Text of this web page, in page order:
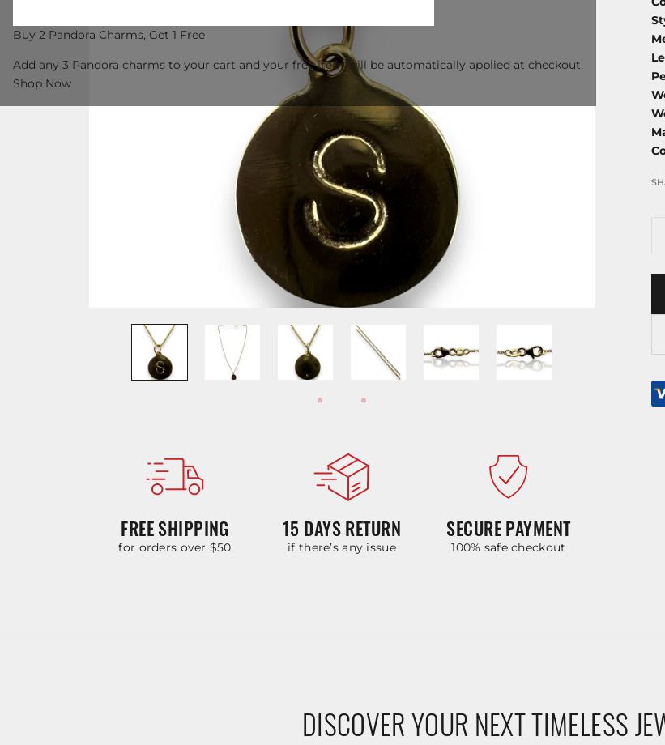
FREE SHIPPING
for orders over $50
15 DAYS RETURN
if there’s any issue
SECURE PAYMENT
100% safe checkout
DISCOVER YOUR NEXT TIMELESS
Buy 2 Pandora Charms, Get 1 Free
Add any 3 Pandora charms to your cart and your free item will be automatically applied at checkout.
Shop Now